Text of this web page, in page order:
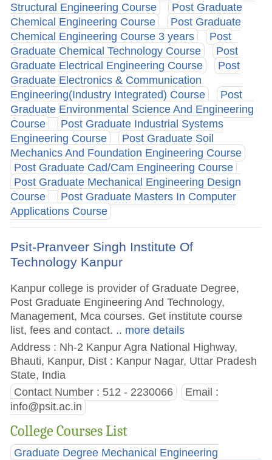
Structural Engineering Course
Post Graduate
Chemical Engineering Course
Post Graduate
Chemical Engineering Course 3 years
Post
Graduate Chemical Technology Course
Post
Graduate Electrical Engineering Course
Post
Graduate Electronics & Communication
Engineering(Industry Integrated) Course
Post
Graduate Environmental Science And Engineering
Course
Post Graduate Industrial Systems
Engineering Course
Post Graduate Soil
Mechanics And Foundation Engineering Course
Post Graduate Cad/Cam Engineering Course
Post Graduate Mechanical Engineering Design
Course
Post Graduate Masters In Computer
Applications Course
Psit-Pranveer Singh Institute Of
Technology Kanpur
Kanpur college is provider of Graduate Degree,
Post Graduate Engineering And Technology,
Management, Mca courses. Get institute course
list, fees and contact. .. more details
Address : Nh-2 Kanpur Agra National Highway,
Bhauti, Kanpur, Dist : Kanpur Nagar, Uttar Pradesh
State, India
Contact Number : 512 - 2230066
Email :
info@psit.ac.in
College Courses List
Graduate Degree Mechanical Engineering